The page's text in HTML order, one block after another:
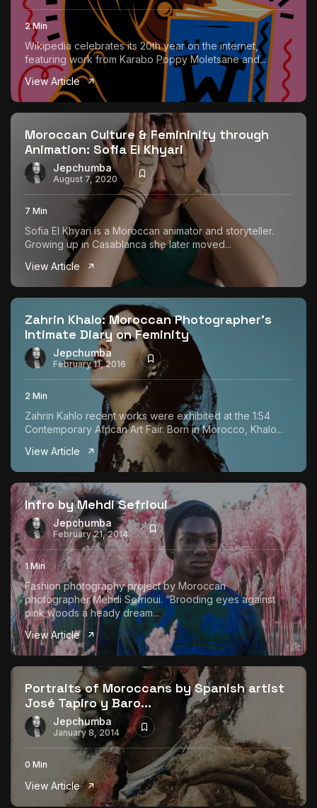
2 Min
Wikipedia celebrates its 20th year on the internet,
featuring work from Karabo Poppy Moletsane and...
View Article
Moroccan Culture & Femininity through
Animation: Sofia El Khyari
Jepchumba
August 7, 2020
7 Min
Sofia El Khyari is a Moroccan animator and storyteller.
Growing up in Casablanca she later moved...
View Article
Zahrin Khalo: Moroccan Photographer’s
Intimate Diary on Feminity
Jepchumba
February 11, 2016
2 Min
Zahrin Kahlo recent works were exhibited at the 1:54
Contemporary African Art Fair. Born in Morocco, Khalo...
View Article
Infro by Mehdi Sefrioui
Jepchumba
February 21, 2014
1 Min
Fashion photography project by Moroccan
photographer Mehdi Sefrioui. “Brooding eyes against
pink woods a heady dream...
View Article
Portraits of Moroccans by Spanish artist
José Tapiro y Baro...
Jepchumba
January 8, 2014
0 Min
View Article